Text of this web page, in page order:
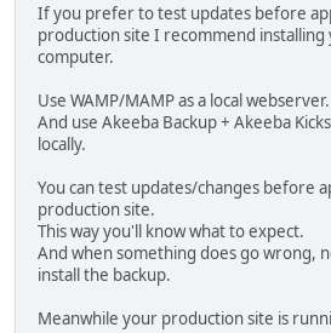
If you prefer to test updates before
production site I recommend installing
computer.
Use WAMP/MAMP as a local webserver.
And use Akeeba Backup + Akeeba
locally.
You can test updates/changes before
production site.
This way you'll know what to expect.
And when something does go wrong,
install the backup.
Meanwhile your production site is